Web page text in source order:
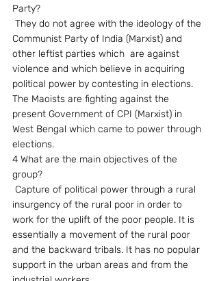
Party?
Communist Party of India (Marxist) and
other leftist parties which  are against
violence and which believe in acquiring
political power by contesting in elections.
The Maoists are fighting against the
present Government of CPI (Marxist) in
West Bengal which came to power through
elections.
4 What are the main objectives of the
group?
insurgency of the rural poor in order to
work for the uplift of the poor people. It is
essentially a movement of the rural poor
and the backward tribals. It has no popular
support in the urban areas and from the